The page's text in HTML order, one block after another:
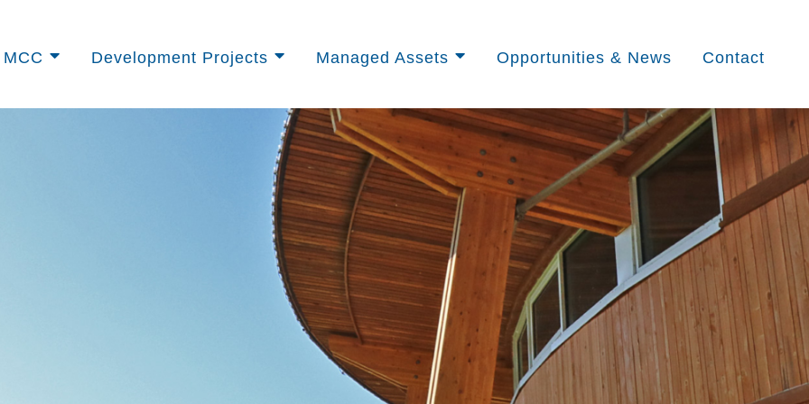
Development Projects Managed Assets Opportunities & News Contact